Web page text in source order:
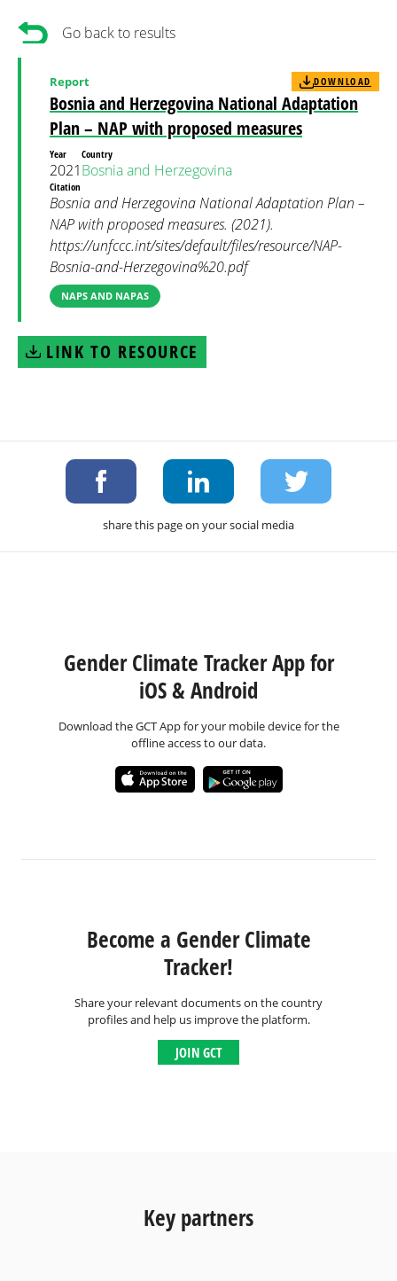
Go back to results
Bosnia and Herzegovina National Adaptation
Plan – NAP with proposed measures
Report DOWNLOAD
Year
2021
Country
Bosnia and Herzegovina
Citation
Bosnia and Herzegovina National Adaptation Plan –
NAP with proposed measures. (2021).
https://unfccc.int/sites/default/files/resource/NAP-
Bosnia-and-Herzegovina%20.pdf
NAPS AND NAPAS
LINK TO RESOURCE
share this page on your social media
Gender Climate Tracker App for
iOS & Android
Download the GCT App for your mobile device for the
offline access to our data.
Become a Gender Climate
Tracker!
Share your relevant documents on the country
profiles and help us improve the platform.
JOIN GCT
Key partners